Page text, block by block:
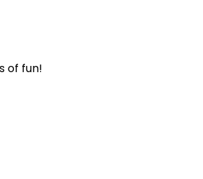
of fun!